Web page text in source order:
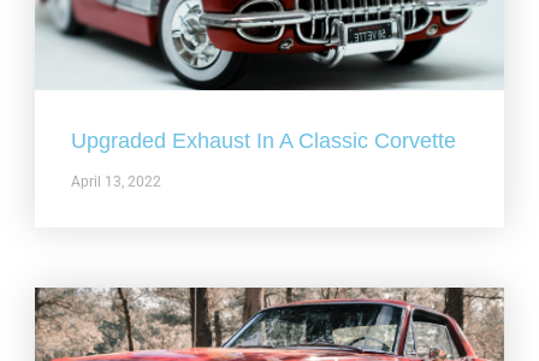
Upgraded Exhaust In A Classic Corvette
April 13, 2022